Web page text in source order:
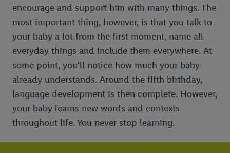
encourage and support him with many things. The
most important thing, however, is that you talk to
your baby a lot from the first moment, name all
everyday things and include them everywhere. At
some point, you'll notice how much your baby
already understands. Around the fifth birthday,
language development is then complete. However,
your baby learns new words and contexts
throughout life. You never stop learning.